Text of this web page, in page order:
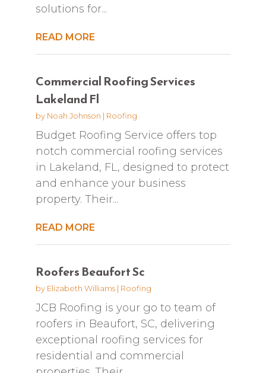
solutions for...
READ MORE
Commercial Roofing Services
Lakeland Fl
by Noah Johnson | Roofing
Budget Roofing Service offers top
notch commercial roofing services
in Lakeland, FL, designed to protect
and enhance your business
property. Their...
READ MORE
Roofers Beaufort Sc
by Elizabeth Williams| Roofing
JCB Roofing is your go to team of
roofers in Beaufort, SC, delivering
exceptional roofing services for
residential and commercial